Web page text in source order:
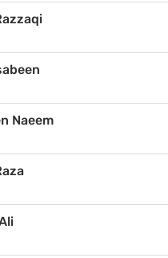
Naeem